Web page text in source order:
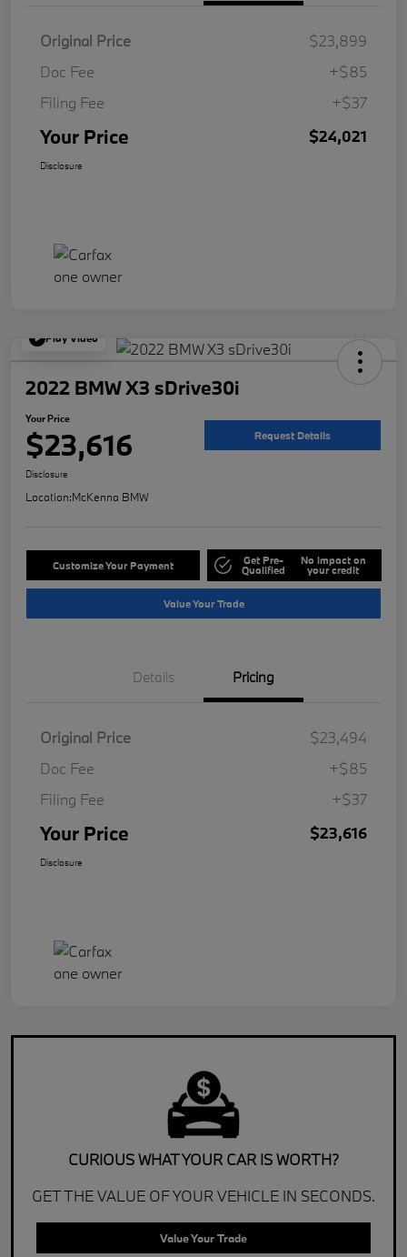
Original Price
$23,899
Doc Fee
+$85
Filing Fee
+$37
Your Price $24,021
Disclosure
Play Video
2022 BMW X3 sDrive30i
Your Price
$23,616 Request Details
Disclosure
Location:McKenna BMW
Customize Your Payment Get Pre-
Qualified
No impact on
your credit
Value Your Trade
Details Pricing
Original Price
$23,494
Doc Fee
+$85
Filing Fee
+$37
Your Price $23,616
Disclosure
CURIOUS WHAT YOUR CAR IS WORTH?
GET THE VALUE OF YOUR VEHICLE IN SECONDS.
Value Your Trade